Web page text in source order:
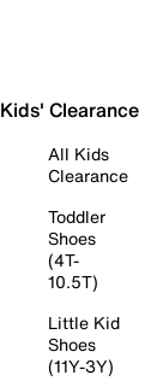
Kids' Clearance
All Kids
Clearance
Toddler
Shoes
(4T-
10.5T)
Little Kid
Shoes
(11Y-3Y)